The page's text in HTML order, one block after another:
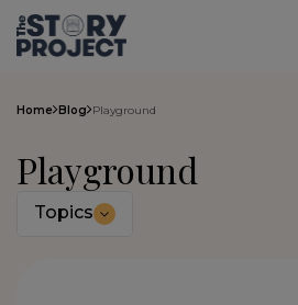
Home Blog Playground
Playground
Topics